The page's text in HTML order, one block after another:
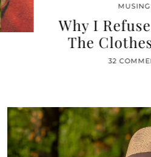
Why I
The
32